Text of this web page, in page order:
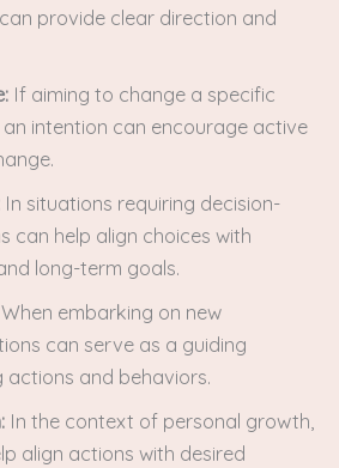
provide clear direction and
If aiming to change a specific
intention can encourage active
In situations requiring decision-
can help align choices with
long-term goals.
When embarking on new
can serve as a guiding
actions and behaviors.
In the context of personal growth,
align actions with desired